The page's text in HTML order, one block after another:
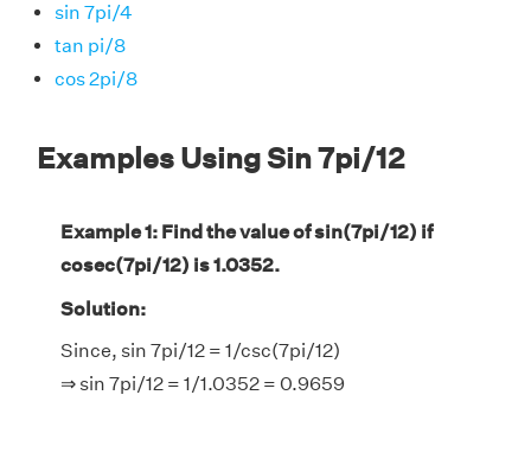
sin 7pi/4
tan pi/8
cos 2pi/8
Examples Using Sin 7pi/12
Example 1: Find the value of sin(7pi/12) if
cosec(7pi/12) is 1.0352.
Solution:
Since, sin 7pi/12 = 1/csc(7pi/12)
⇒ sin 7pi/12 = 1/1.0352 = 0.9659